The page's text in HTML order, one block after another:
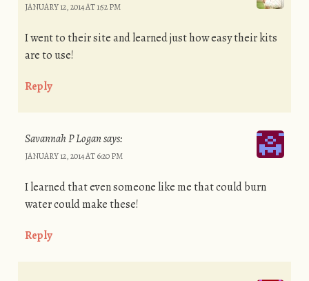
JANUARY 12, 2014 AT 1:52 PM
I went to their site and learned just how easy their kits
are to use!
Reply
Savannah P Logansays:
JANUARY 12, 2014 AT 6:20 PM
I learned that even someone like me that could burn
water could make these!
Reply